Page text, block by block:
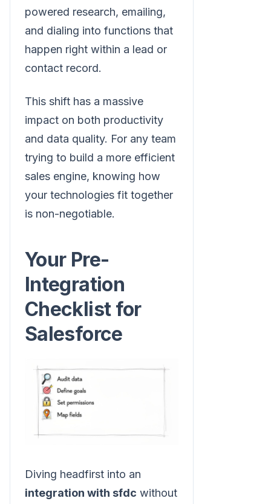
powered research, emailing,
and dialing into functions that
happen right within a lead or
contact record.
This shift has a massive
impact on both productivity
and data quality. For any team
trying to build a more efficient
sales engine, knowing how
your technologies fit together
is non-negotiable.
Your Pre-
Integration
Checklist for
Salesforce
Diving headfirst into an
integration with sfdc without